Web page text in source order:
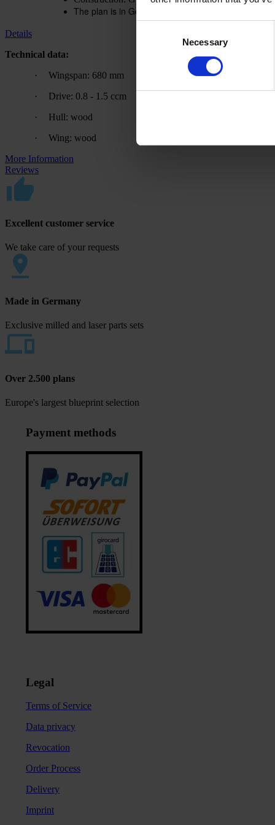
Necessary
The plan is in German. A translation aid is available
Details
Technical data:
·
Wingspan: 680 mm
·
Drive: 0.8 - 1.5 ccm
·
Hull: wood
·
Wing: wood
More Information
Reviews
Excellent customer service
We take care of your requests
Made in Germany
Exclusive milled and laser parts sets
Over 2.500 plans
Europe's largest blueprint selection
Payment methods
Legal
Terms of Service
Data privacy
Revocation
Order Process
Delivery
Imprint